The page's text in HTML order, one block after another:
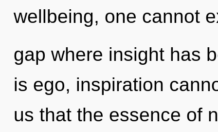
wellbeing, one cannot
gap where insight has
is ego, inspiration
us that the essence of